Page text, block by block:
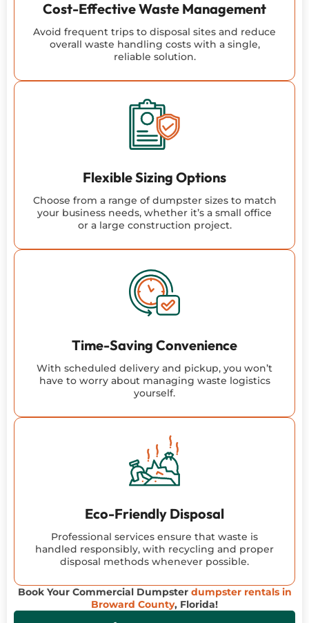
Cost-Effective Waste Management
Avoid frequent trips to disposal sites and reduce
overall waste handling costs with a single,
reliable solution.
Flexible Sizing Options
Choose from a range of dumpster sizes to match
your business needs, whether it’s a small office
or a large construction project.
Time-Saving Convenience
With scheduled delivery and pickup, you won’t
have to worry about managing waste logistics
yourself.
Eco-Friendly Disposal
Professional services ensure that waste is
handled responsibly, with recycling and proper
disposal methods whenever possible.
Book Your Commercial Dumpster dumpster rentals in
Broward County, Florida!